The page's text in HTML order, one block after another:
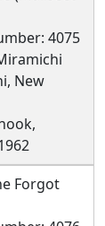
4075
New
Forgot